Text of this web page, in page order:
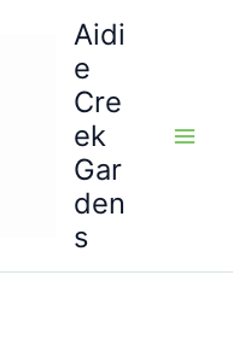
Aidi
e
Cre
ek
Gar
den
s